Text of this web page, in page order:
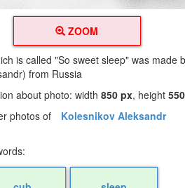
ZOOM
is called "So sweet sleep" was made
from Russia
about photo: width850 px, height
photos of
Kolesnikov Aleksandr